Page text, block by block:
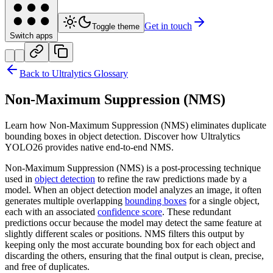
Switch apps
Toggle theme Get in touch
Back to Ultralytics Glossary
Non-Maximum Suppression (NMS)
Learn how Non-Maximum Suppression (NMS) eliminates duplicate
bounding boxes in object detection. Discover how Ultralytics
YOLO26 provides native end-to-end NMS.
Non-Maximum Suppression (NMS) is a post-processing technique
used in object detection to refine the raw predictions made by a
model. When an object detection model analyzes an image, it often
generates multiple overlapping bounding boxes for a single object,
each with an associated confidence score. These redundant
predictions occur because the model may detect the same feature at
slightly different scales or positions. NMS filters this output by
keeping only the most accurate bounding box for each object and
discarding the others, ensuring that the final output is clean, precise,
and free of duplicates.